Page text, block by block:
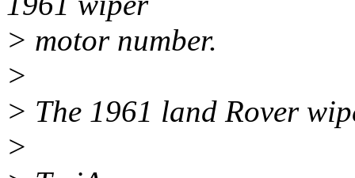
> motor number.
>
> The 1961 land Rover
>